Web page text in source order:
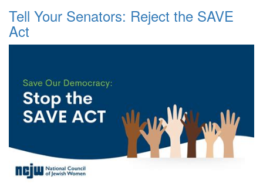
Tell Your Senators: Reject the SAVE
Act